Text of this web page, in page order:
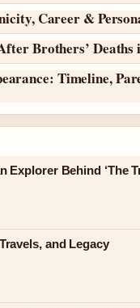
Career &
Brothers’ Deaths
Timeline,
Explorer Behind ‘The
and Legacy